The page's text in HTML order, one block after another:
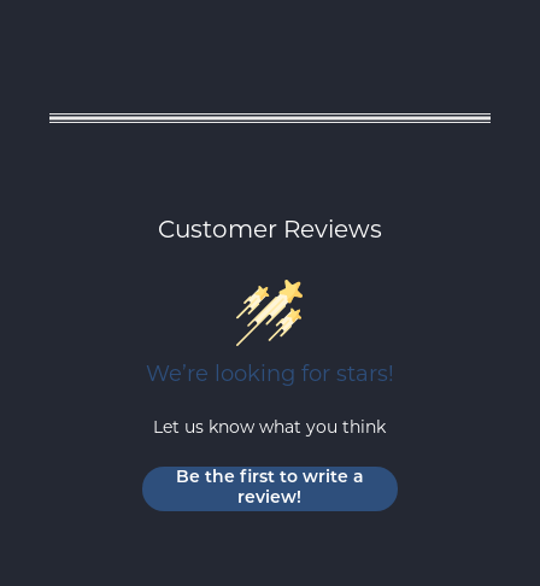
Customer Reviews
We’re looking for stars!
Let us know what you think
Be the first to write a
review!